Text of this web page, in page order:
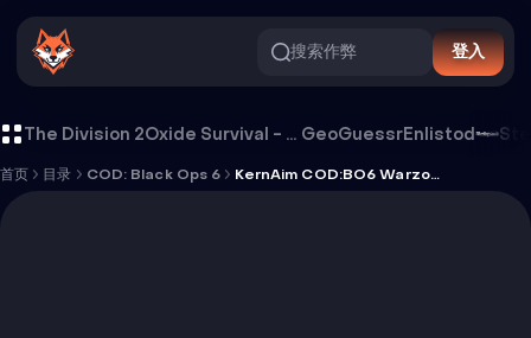
搜索作弊 登入
The Division 2 Oxide Survival - Rust Mobile GeoGuessrEnlistod
首页 目录 COD: Black Ops 6 KernAim COD:BO6 Warzone